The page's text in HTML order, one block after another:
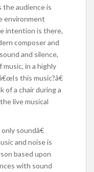
audience is
environment
intention is there,
composer and
and silence,
in a highly
this music?â€
of a chair during a
live musical
soundâ€
and noise is
based upon
with sound